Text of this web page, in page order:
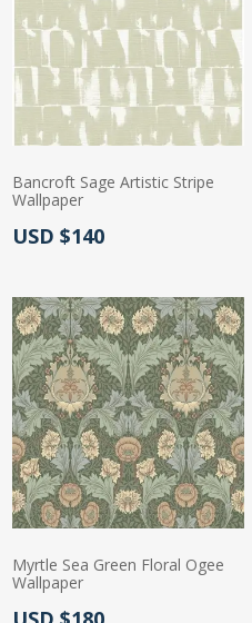
Bancroft Sage Artistic Stripe
Wallpaper
Actual Price:
USD $140
Myrtle Sea Green Floral Ogee
Wallpaper
Actual Price: